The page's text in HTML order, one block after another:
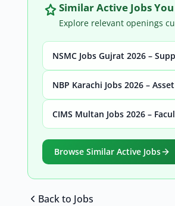
City
Similar Active Jobs
Explore relevant openings
NSMC Jobs Gujrat 2026 –
NBP Karachi Jobs 2026 –
CIMS Multan Jobs 2026 –
Browse Similar Active Jobs
Back to Jobs